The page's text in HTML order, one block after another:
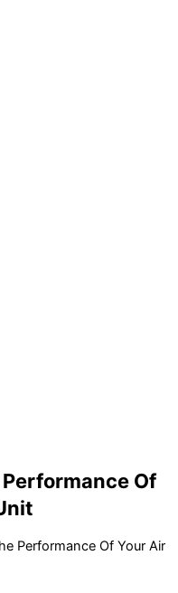
Of
Performance Of Your Air